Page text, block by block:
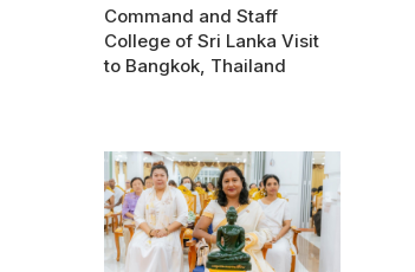
Command and Staff
College of Sri Lanka Visit
to Bangkok, Thailand